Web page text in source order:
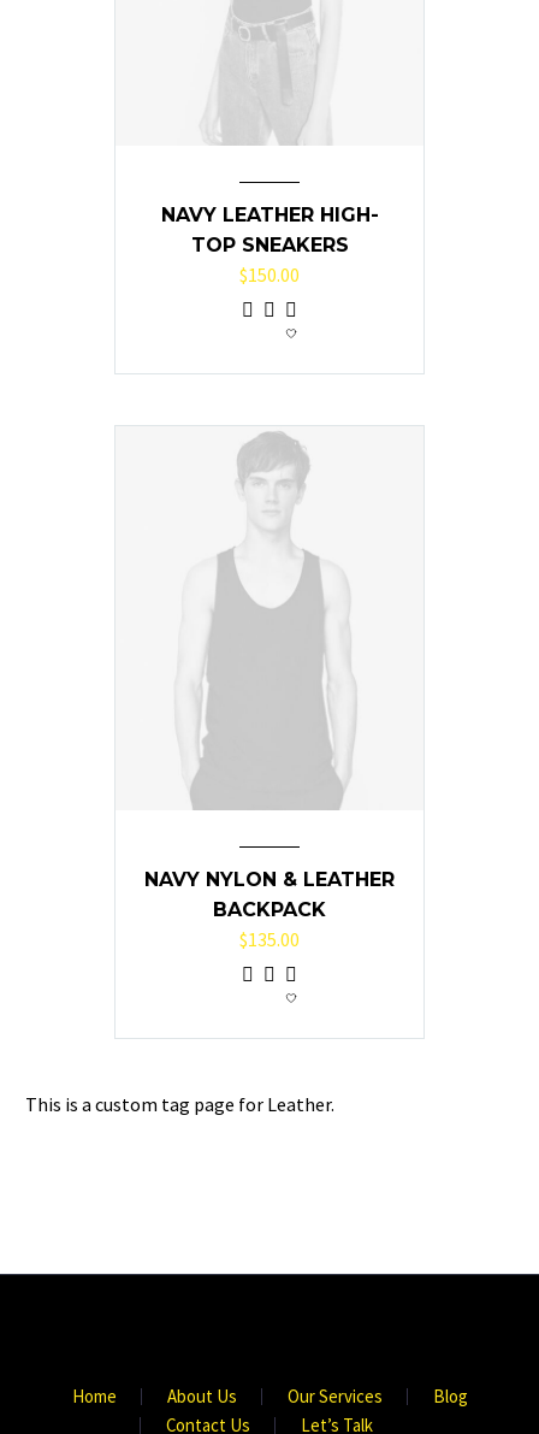
NAVY LEATHER HIGH-
TOP SNEAKERS
$150.00
NAVY NYLON & LEATHER
BACKPACK
$135.00
This is a custom tag page for Leather.
Home About Us Our Services
Blog
Contact Us
Let’s Talk